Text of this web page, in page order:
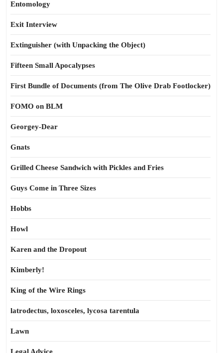
Entomology
Exit Interview
Extinguisher (with Unpacking the Object)
Fifteen Small Apocalypses
First Bundle of Documents (from The Olive Drab Footlocker)
FOMO on BLM
Georgey-Dear
Gnats
Grilled Cheese Sandwich with Pickles and Fries
Guys Come in Three Sizes
Hobbs
Howl
Karen and the Dropout
Kimberly!
King of the Wire Rings
latrodectus, loxosceles, lycosa tarentula
Lawn